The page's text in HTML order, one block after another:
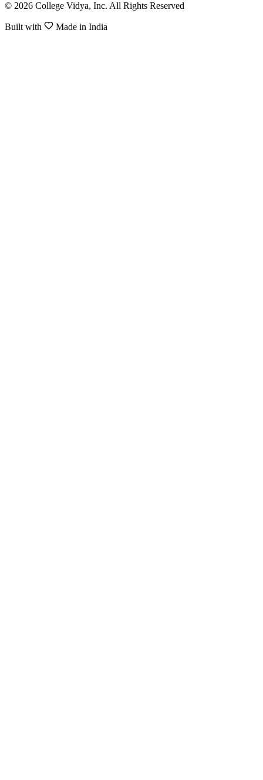
© 2026 College Vidya, Inc. All Rights Reserved
Built with Made in India